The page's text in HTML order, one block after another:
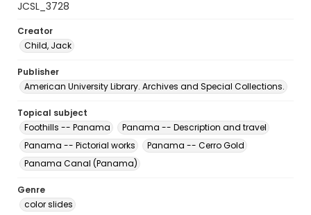
JCSL_3728
Creator
Child, Jack
Publisher
American University Library. Archives and Special Collections.
Topical subject
Foothills -- Panama
Panama -- Description and travel
Panama -- Pictorial works
Panama -- Cerro Gold
Panama Canal (Panama)
Genre
color slides